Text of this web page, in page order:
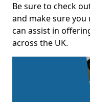
Be sure to check
and make sure you
can assist in
across the UK.